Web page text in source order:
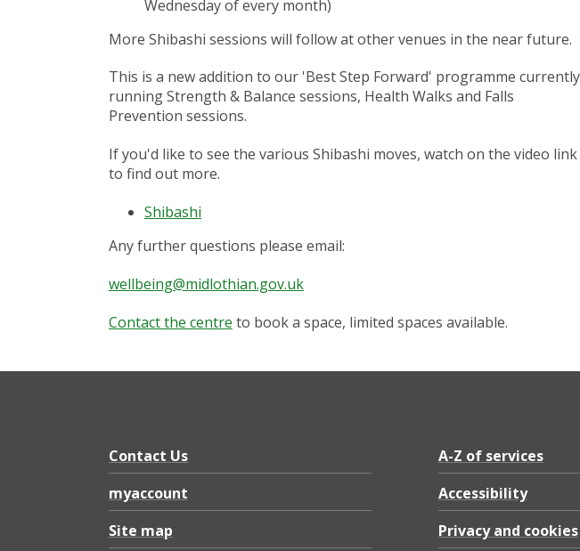
Wednesday of every month)
More Shibashi sessions will follow at other venues in the near future.
This is a new addition to our 'Best Step Forward' programme currently
running Strength & Balance sessions, Health Walks and Falls
Prevention sessions.
If you'd like to see the various Shibashi moves, watch on the video link
to find out more.
Shibashi
Any further questions please email:
wellbeing@midlothian.gov.uk
Contact the centre to book a space, limited spaces available.
Contact Us
myaccount
Site map
A-Z of services
Accessibility
Privacy and cookies